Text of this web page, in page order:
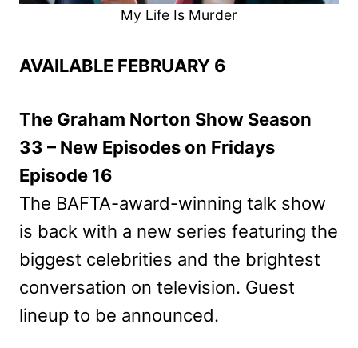
My Life Is Murder
AVAILABLE FEBRUARY 6
The Graham Norton Show Season
33 – New Episodes on Fridays
Episode 16
The BAFTA-award-winning talk show
is back with a new series featuring the
biggest celebrities and the brightest
conversation on television. Guest
lineup to be announced.